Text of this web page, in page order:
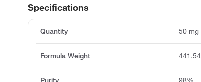
Specifications
Quantity 50 mg
Formula Weight 441.54